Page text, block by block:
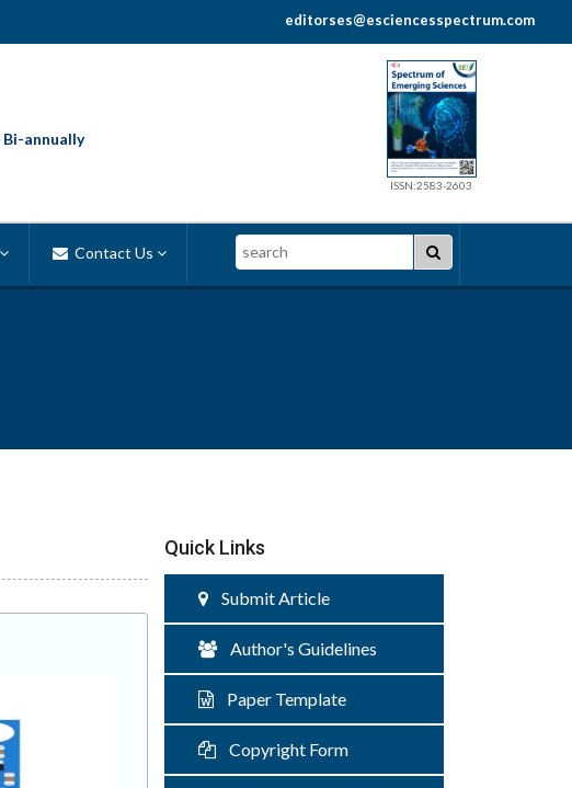
editorses@esciencesspectrum.com
Bi-annually
ISSN:2583-2603
Contact Us Search
Quick Links
Submit Article
Author's Guidelines
Paper Template
Copyright Form